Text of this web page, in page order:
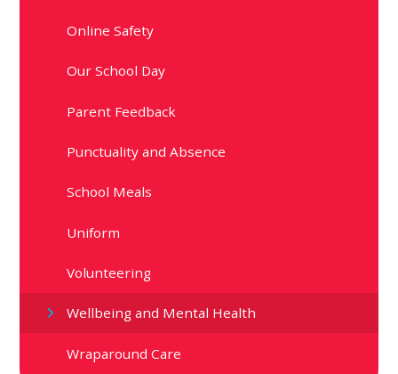
Online Safety
Our School Day
Parent Feedback
Punctuality and Absence
School Meals
Uniform
Volunteering
Wellbeing and Mental Health
Wraparound Care